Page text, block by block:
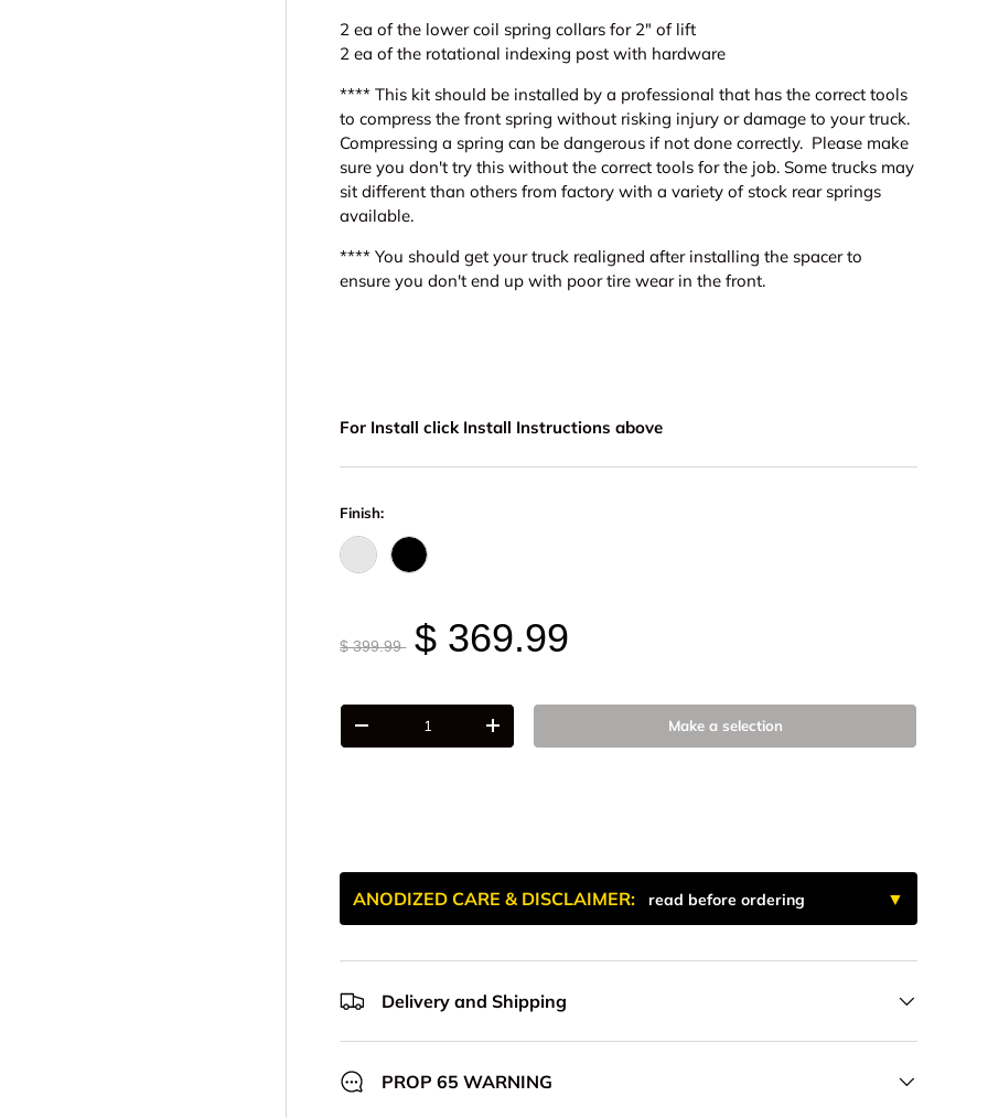
2 ea of the lower coil spring collars for 2" of lift
2 ea of the rotational indexing post with hardware
**** This kit should be installed by a professional that has the correct tools
to compress the front spring without risking injury or damage to your truck.
Compressing a spring can be dangerous if not done correctly. Please make
sure you don't try this without the correct tools for the job. Some trucks may
sit different than others from factory with a variety of stock rear springs
available.
**** You should get your truck realigned after installing the spacer to
ensure you don't end up with poor tire wear in the front.
For Install click Install Instructions above
Finish:
Raw - Billet Aluminum
Black Anodize
$ 399.99 $ 369.99
Qty
-
+ Make a selection
ANODIZED CARE & DISCLAIMER:read before ordering
Delivery and Shipping
PROP 65 WARNING